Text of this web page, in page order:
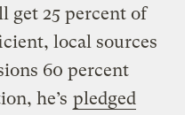
get 25 percent of
local sources
60 percent
he’s pledged